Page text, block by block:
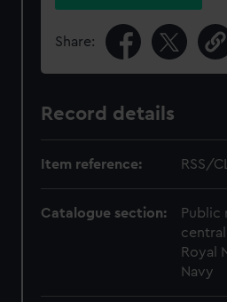
Share:
Record details
Item reference: RSS/
Catalogue section:
Public
Royal
Navy